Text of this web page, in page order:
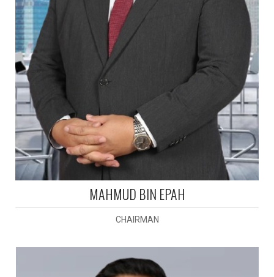
MAHMUD BIN EPAH
CHAIRMAN